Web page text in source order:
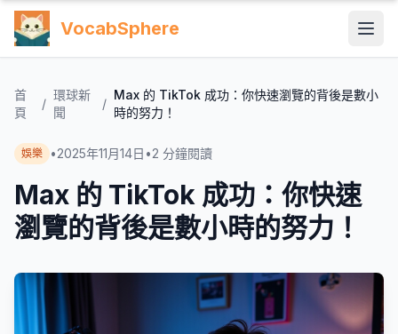
VocabSphere
首
頁
/
環球新
聞
/
Max 的 TikTok 成功：你快速瀏覽的背後是數小
時的努力！
娛樂 •2025年11月14日 •2 分鐘閱讀
Max 的 TikTok 成功：你快速
瀏覽的背後是數小時的努力！